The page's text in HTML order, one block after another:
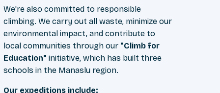
We're also committed to responsible
climbing. We carry out all waste, minimize our
environmental impact, and contribute to
local communities through our "Climb for
Education" initiative, which has built three
schools in the Manaslu region.
Our expeditions include: